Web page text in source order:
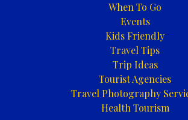
When To Go
Events
Kids Friendly
Travel Tips
Trip Ideas
Tourist Agencies
Travel Photography
Health Tourism